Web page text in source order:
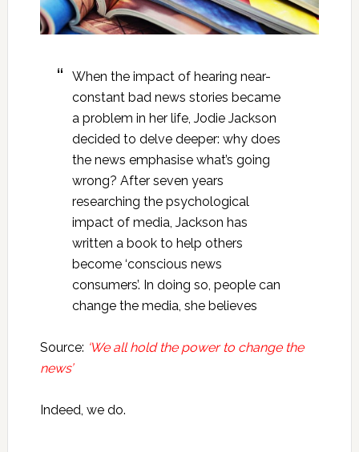
When the impact of hearing near-
constant bad news stories became
a problem in her life, Jodie Jackson
decided to delve deeper: why does
the news emphasise what’s going
wrong? After seven years
researching the psychological
impact of media, Jackson has
written a book to help others
become ‘conscious news
consumers’. In doing so, people can
change the media, she believes
Source: ‘We all hold the power to change the
news’
Indeed, we do.